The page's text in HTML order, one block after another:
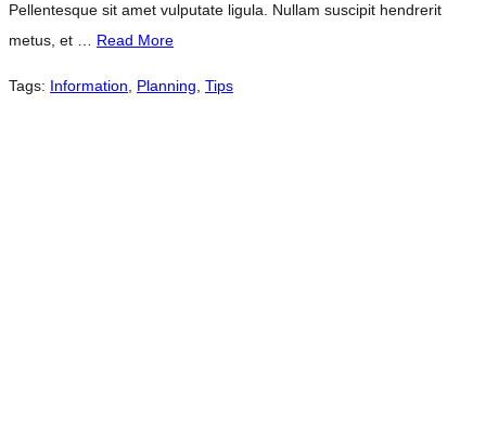
Pellentesque sit amet vulputate ligula. Nullam suscipit hendrerit
metus, et … Read More
Tags: Information Planning Tips